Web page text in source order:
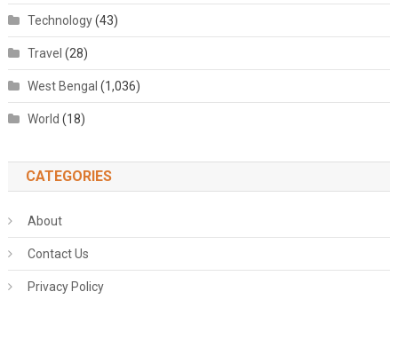
Technology(43)
Travel (28)
West Bengal (1,036)
World (18)
CATEGORIES
About
Contact Us
Privacy Policy